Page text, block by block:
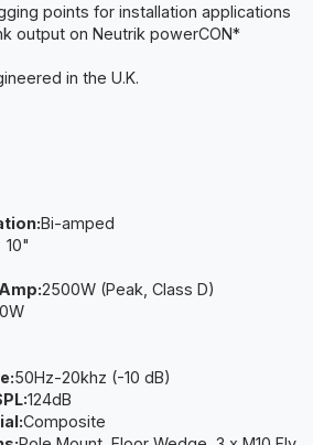
points for installation applications
output on Neutrik powerCON*
in the U.K.
Bi-amped
10"
2500W (Peak, Class D)
50Hz-20khz (-10 dB)
124dB
Composite